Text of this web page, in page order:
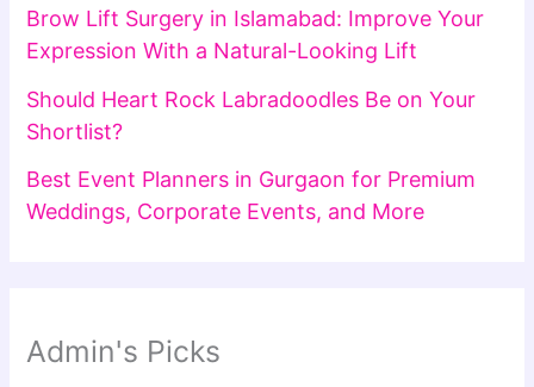
Brow Lift Surgery in Islamabad: Improve Your
Expression With a Natural-Looking Lift
Should Heart Rock Labradoodles Be on Your
Shortlist?
Best Event Planners in Gurgaon for Premium
Weddings, Corporate Events, and More
Admin's Picks